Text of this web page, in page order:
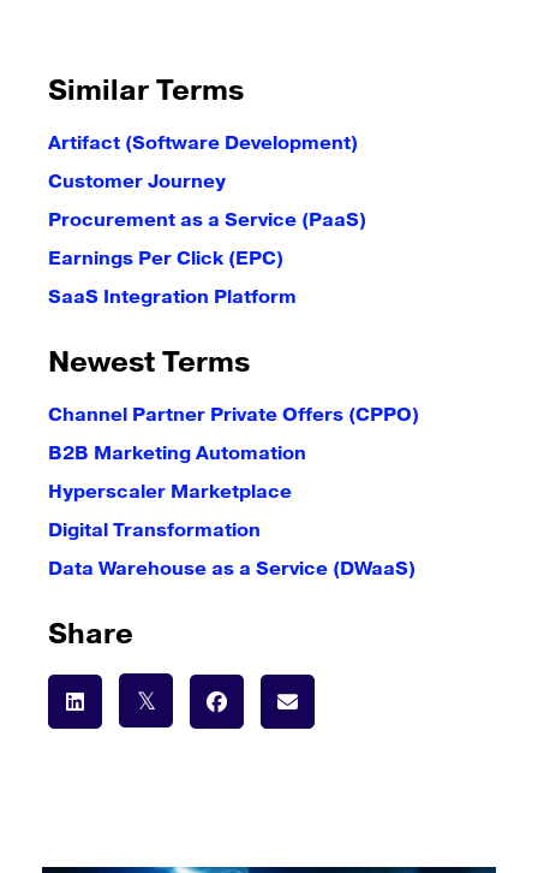
Similar Terms
Artifact (Software Development)
Customer Journey
Procurement as a Service (PaaS)
Earnings Per Click (EPC)
SaaS Integration Platform
Newest Terms
Channel Partner Private Offers (CPPO)
B2B Marketing Automation
Hyperscaler Marketplace
Digital Transformation
Data Warehouse as a Service (DWaaS)
Share